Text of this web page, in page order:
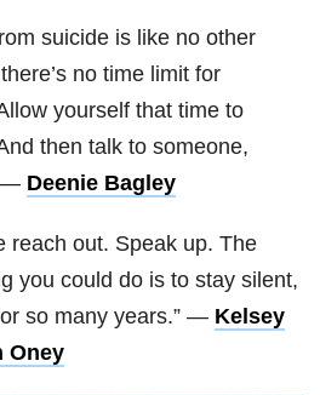
suicide is like no other
no time limit for
yourself that time to
then talk to someone,
— Deenie Bagley
reach out. Speak up. The
you could do is to stay silent,
so many years.” — Kelsey
Oney